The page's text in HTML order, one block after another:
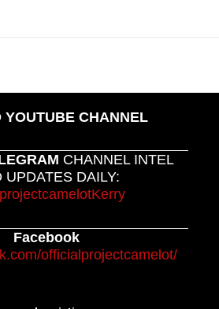
YOUTUBE CHANNEL
CHANNEL INTEL
UPDATES DAILY:
Facebook
officialprojectcamelot/